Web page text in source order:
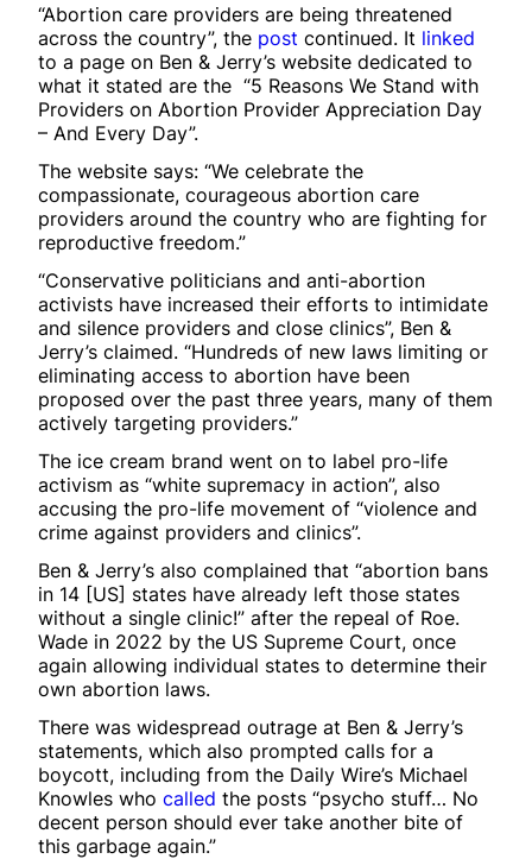
“Abortion care providers are being threatened
across the country”, the post continued. It linked
to a page on Ben & Jerry’s website dedicated to
what it stated are the “5 Reasons We Stand with
Providers on Abortion Provider Appreciation Day
– And Every Day”.
The website says: “We celebrate the
compassionate, courageous abortion care
providers around the country who are fighting for
reproductive freedom.”
“Conservative politicians and anti-abortion
activists have increased their efforts to intimidate
and silence providers and close clinics”, Ben &
Jerry’s claimed. “Hundreds of new laws limiting or
eliminating access to abortion have been
proposed over the past three years, many of them
actively targeting providers.”
The ice cream brand went on to label pro-life
activism as “white supremacy in action”, also
accusing the pro-life movement of “violence and
crime against providers and clinics”.
Ben & Jerry’s also complained that “abortion bans
in 14 [US] states have already left those states
without a single clinic!” after the repeal of Roe.
Wade in 2022 by the US Supreme Court, once
again allowing individual states to determine their
own abortion laws.
There was widespread outrage at Ben & Jerry’s
statements, which also prompted calls for a
boycott, including from the Daily Wire’s Michael
Knowles who called the posts “psycho stuff… No
decent person should ever take another bite of
this garbage again.”